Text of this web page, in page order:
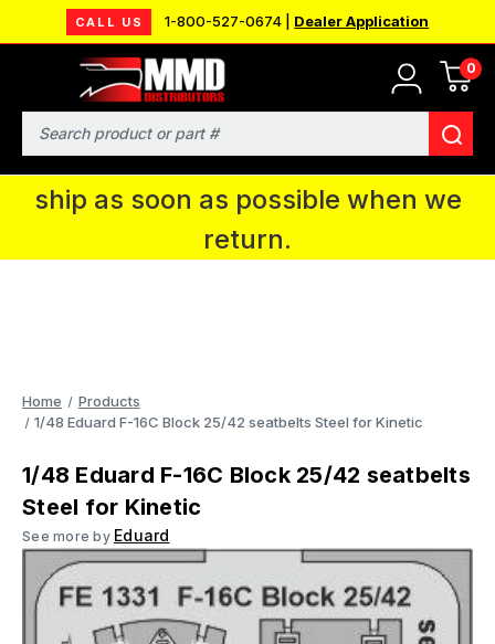
CALL US 1-800-527-0674 | Dealer Application
0
Search
MMD will be in Fort Wayne, IN for the
IPMS National Convention. You CAN
continue to place orders and we will
ship as soon as possible when we
return.
Home
Products
1/48 Eduard F-16C Block 25/42 seatbelts Steel for Kinetic
1/48 Eduard F-16C Block 25/42 seatbelts
Steel for Kinetic
See more by Eduard